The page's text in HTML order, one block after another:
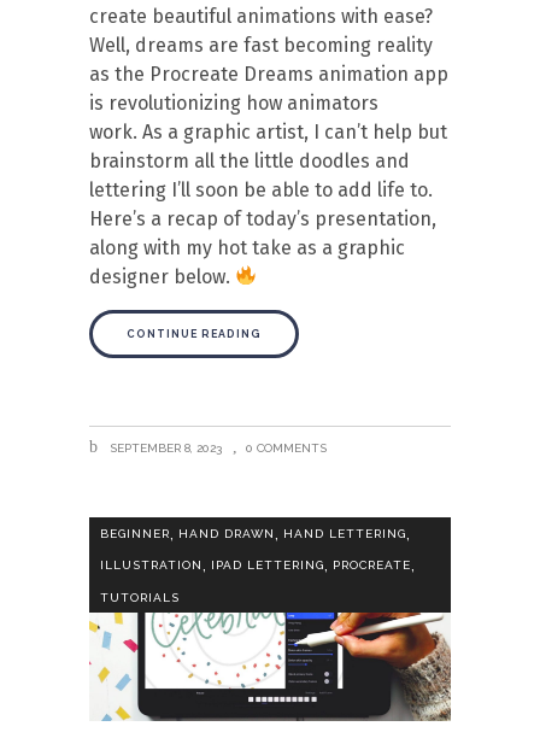
create beautiful animations with ease?
Well, dreams are fast becoming reality
as the Procreate Dreams animation app
is revolutionizing how animators
work. As a graphic artist, I can’t help but
brainstorm all the little doodles and
lettering I’ll soon be able to add life to.
Here’s a recap of today’s presentation,
along with my hot take as a graphic
designer below.
CONTINUE READING
SEPTEMBER 8, 2023 0 COMMENTS
BEGINNER HAND DRAWN HAND LETTERING
ILLUSTRATION , IPAD LETTERING, PROCREATE,
TUTORIALS